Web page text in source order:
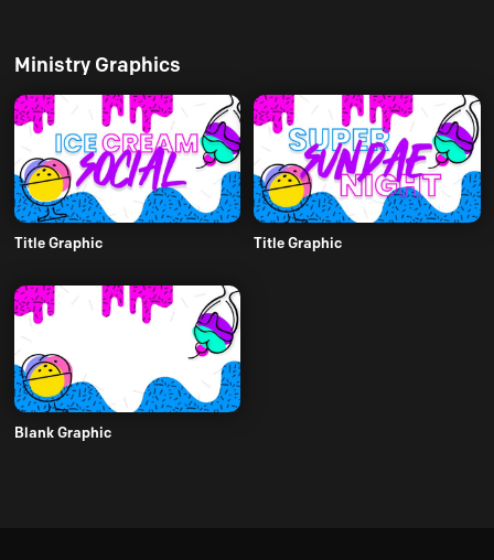
Ministry Graphics
Title Graphic Title Graphic
Blank Graphic